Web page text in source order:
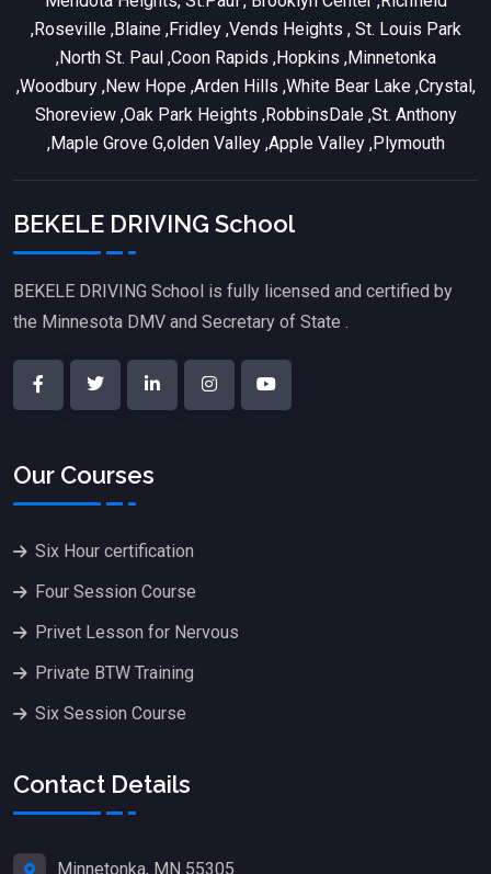
,Roseville ,Blaine ,Fridley ,Vends Heights , St. Louis Park
,North St. Paul ,Coon Rapids ,Hopkins ,Minnetonka
,Woodbury ,New Hope ,Arden Hills ,White Bear Lake ,Crystal,
Shoreview ,Oak Park Heights ,RobbinsDale ,St. Anthony
,Maple Grove G,olden Valley ,Apple Valley ,Plymouth
BEKELE DRIVING School
BEKELE DRIVING School is fully licensed and certified by
the Minnesota DMV and Secretary of State .
Our Courses
Six Hour certification
Four Session Course
Privet Lesson for Nervous
Private BTW Training
Six Session Course
Contact Details
Minnetonka, MN 55305